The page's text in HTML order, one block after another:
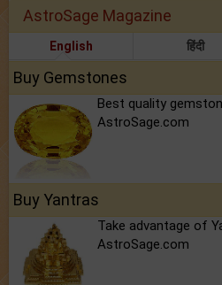
AstroSage Magazine
English हिंदी
Buy Gemstones
Best quality
AstroSage.com
Buy Yantras
Take advantage of
AstroSage.com